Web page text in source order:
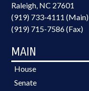
Raleigh, NC 27601
(919) 733-4111 (Main)
(919) 715-7586 (Fax)
MAIN
House
Senate